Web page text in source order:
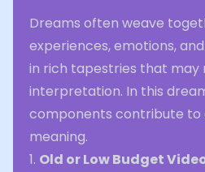
Dreams often weave
experiences, emotions,
in rich tapestries that may
interpretation. In this
components contribute to
meaning.
1. Old or Low Budget